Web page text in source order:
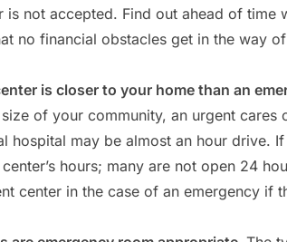
is not accepted. Find out ahead of time
no financial obstacles get in the way
is closer to your home than an
of your community, an urgent cares
hospital may be almost an hour drive.
hours; many are not open 24
center in the case of an emergency if